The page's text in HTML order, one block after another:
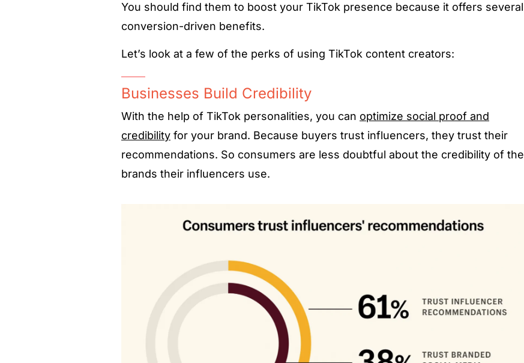
You should find them to boost your TikTok presence because it offers several
conversion-driven benefits.
Let’s look at a few of the perks of using TikTok content creators:
Businesses Build Credibility
With the help of TikTok personalities, you can optimize social proof and
credibility for your brand. Because buyers trust influencers, they trust their
recommendations. So consumers are less doubtful about the credibility of the
brands their influencers use.